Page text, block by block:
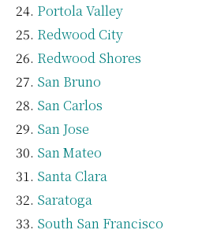
Portola Valley
Redwood City
Redwood Shores
San Bruno
San Carlos
San Jose
San Mateo
Santa Clara
Saratoga
South San Francisco